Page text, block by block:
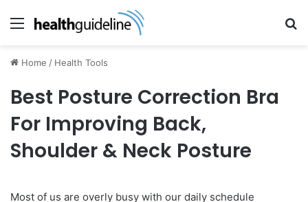
Menu
Home / Health Tools
Best Posture Correction Bra
For Improving Back,
Shoulder & Neck Posture
Most of us are overly busy with our daily schedule